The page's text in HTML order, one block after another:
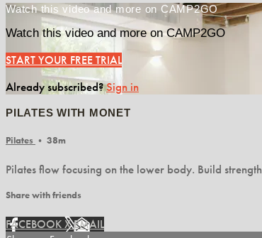
Watch this video and more on CAMP2GO
Watch this video and more on CAMP2GO
START YOUR FREE TRIAL
Already subscribed?Sign in
PILATES WITH MONET
Pilates • 38m
Pilates flow focusing on the lower body. Build
Share with friends
FACEBOOKXEMAIL